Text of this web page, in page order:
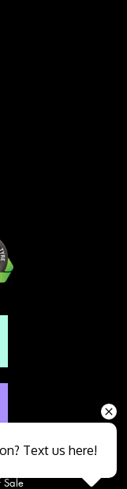
Sale
Text us here!